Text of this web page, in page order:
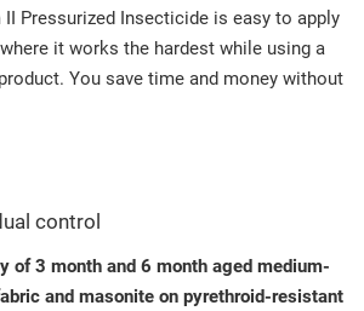
Pressurized Insecticide is easy to apply
it works the hardest while using a
You save time and money without
control
of 3 month and 6 month aged medium-
and masonite on pyrethroid-resistant